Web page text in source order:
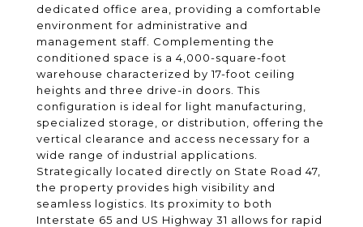
dedicated office area, providing a comfortable
environment for administrative and
management staff. Complementing the
conditioned space is a 4,000-square-foot
warehouse characterized by 17-foot ceiling
heights and three drive-in doors. This
configuration is ideal for light manufacturing,
specialized storage, or distribution, offering the
vertical clearance and access necessary for a
wide range of industrial applications.
Strategically located directly on State Road 47,
the property provides high visibility and
seamless logistics. Its proximity to both
Interstate 65 and US Highway 31 allows for rapid